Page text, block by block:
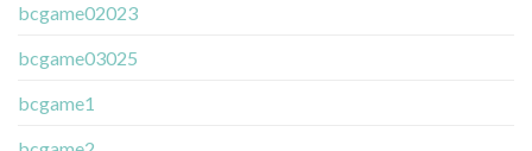
bcgame02023
bcgame03025
bcgame1